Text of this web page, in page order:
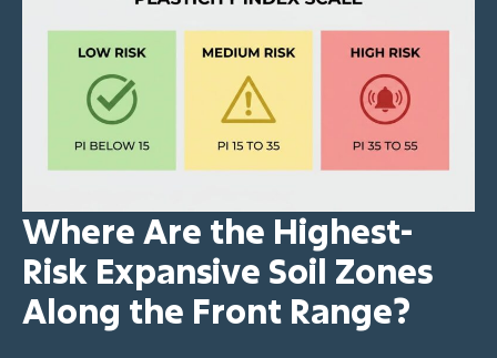
Where Are the Highest-
Risk Expansive Soil Zones
Along the Front Range?